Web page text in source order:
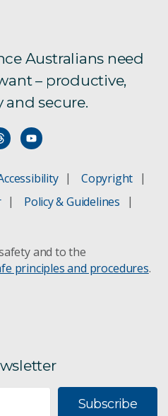
Australians need
– productive,
and secure.
Copyright
Policy & Guidelines
and to the
principles and procedures.
Subscribe